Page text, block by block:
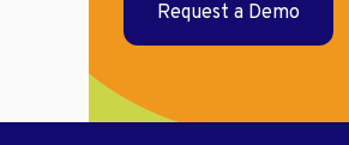
Request a Demo